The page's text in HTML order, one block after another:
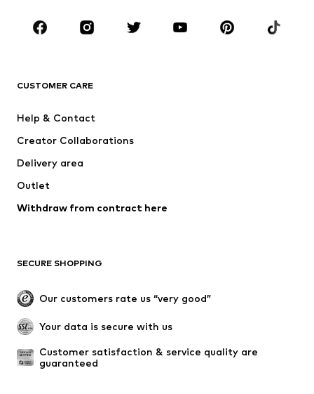
BRANDS
ADIDAS ORIGINALS
Nike Sportswear
CUSTOMER CARE
Help & Contact
Creator Collaborations
Delivery area
Outlet
Withdraw from contract here
SECURE SHOPPING
Our customers rate us “very good”
Your data is secure with us
Customer satisfaction & service quality are
guaranteed